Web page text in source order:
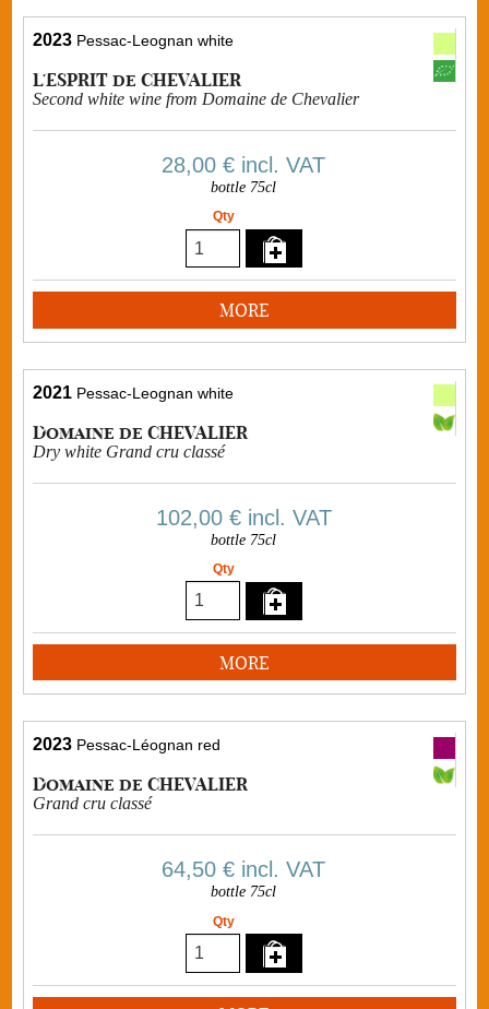
2023 Pessac-Leognan white
L'ESPRIT de CHEVALIER
Second white wine from Domaine de Chevalier
28,00 € incl. VAT
bottle 75cl
Qty
MORE
2021 Pessac-Leognan white
Domaine de CHEVALIER
Dry white Grand cru classé
102,00 €incl. VAT
bottle 75cl
Qty
MORE
2023 Pessac-Léognan red
Domaine de CHEVALIER
Grand cru classé
64,50 € incl. VAT
bottle 75cl
Qty